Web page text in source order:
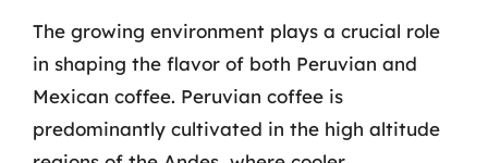
The growing environment plays a crucial role
in shaping the flavor of both Peruvian and
Mexican coffee. Peruvian coffee is
predominantly cultivated in the high altitude